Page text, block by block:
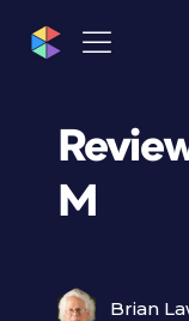
M
Brian